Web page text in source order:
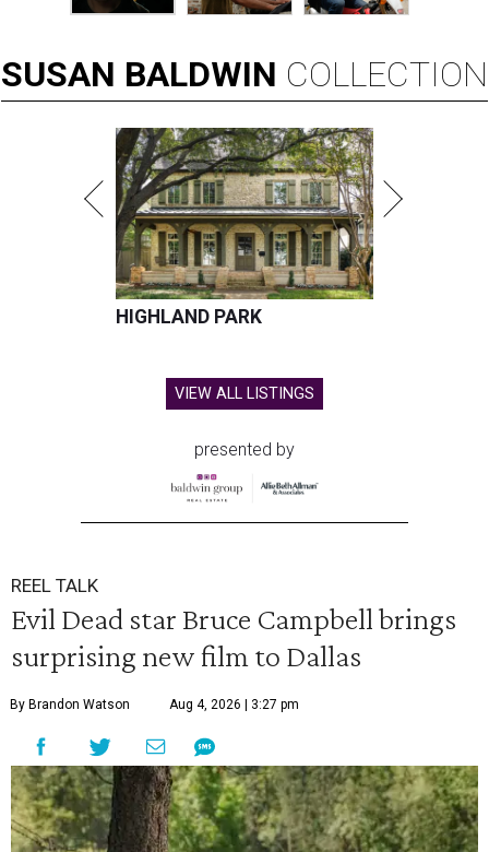
SUSAN BALDWIN COLLECTION
HIGHLAND PARK
VIEW ALL LISTINGS
presented by
REEL TALK
Evil Dead star Bruce Campbell brings
surprising new film to Dallas
By Brandon Watson Aug 4, 2026 | 3:27 pm